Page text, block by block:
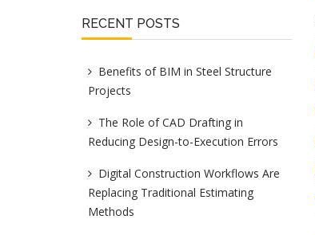
RECENT POSTS
Benefits of BIM in Steel Structure
Projects
The Role of CAD Drafting in
Reducing Design-to-Execution Errors
Digital Construction Workflows Are
Replacing Traditional Estimating
Methods